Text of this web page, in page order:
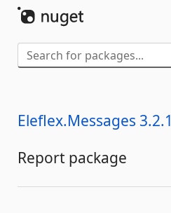
Eleflex.Messages 3.2.1
Report package